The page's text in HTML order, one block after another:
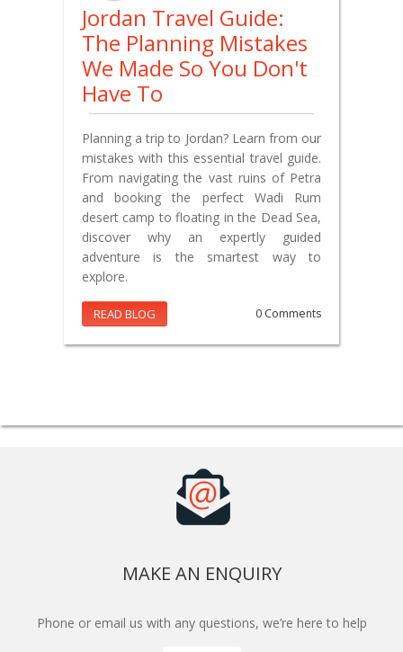
Jordan Travel Guide:
The Planning Mistakes
We Made So You Don't
Have To
Planning a trip to Jordan? Learn from our
mistakes with this essential travel guide.
From navigating the vast ruins of Petra
and booking the perfect Wadi Rum
desert camp to floating in the Dead Sea,
discover why an expertly guided
adventure is the smartest way to
explore.
READ BLOG 0 Comments
MAKE AN ENQUIRY
Phone or email us with any questions, we’re here to help